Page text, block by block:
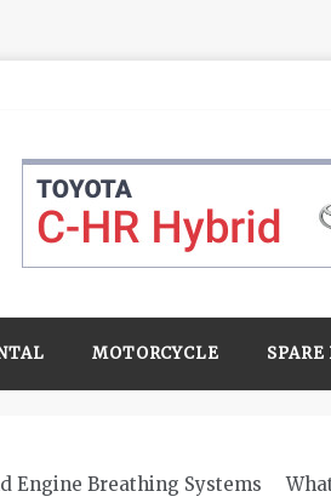
MOTORCYCLE SPARE
Engine Breathing Systems